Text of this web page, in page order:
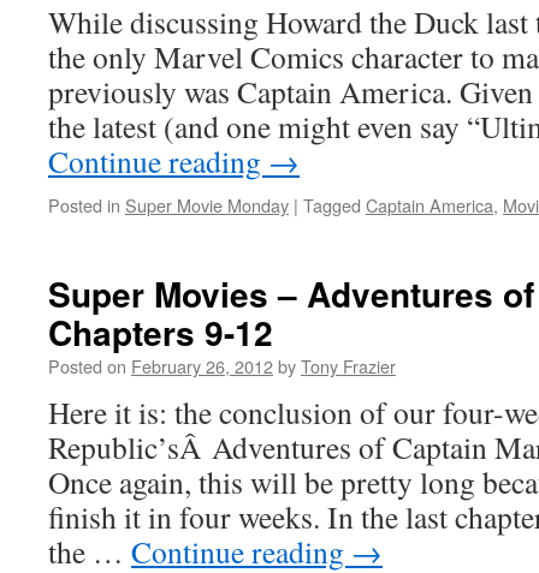
While discussing Howard the Duck
the only Marvel Comics character to
previously was Captain America.
the latest (and one might even say
Continue reading →
Posted in Super Movie Monday | Tagged Captain America,
Super Movies – Adventures
Chapters 9-12
Posted on February 26, 2012byTony Frazier
Here it is: the conclusion of our four-
Republic’sÂ Adventures of Captain
Once again, this will be pretty long
finish it in four weeks. In the last
the … Continue reading →